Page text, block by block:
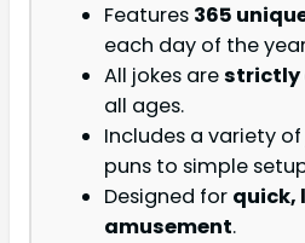
Features 365
each day of the
All jokes arestrictly
all ages.
Includes a variety
puns to simple
Designed for quick,
amusement.